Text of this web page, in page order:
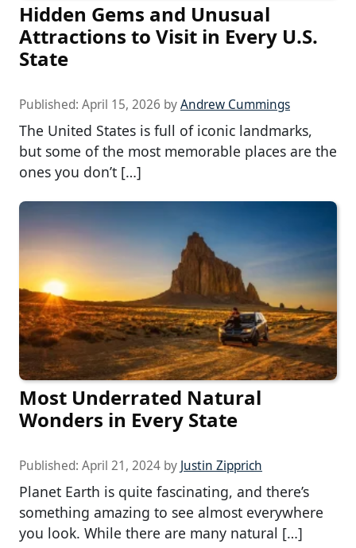
Hidden Gems and Unusual
Attractions to Visit in Every U.S.
State
Published: April 15, 2026 byAndrew Cummings
The United States is full of iconic landmarks,
but some of the most memorable places are the
ones you don’t […]
Most Underrated Natural
Wonders in Every State
Published: April 21, 2024 by Justin Zipprich
Planet Earth is quite fascinating, and there’s
something amazing to see almost everywhere
you look. While there are many natural […]